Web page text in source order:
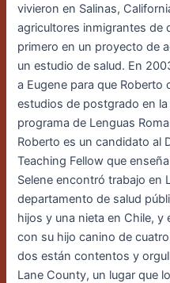
vivieron en Salinas,
agricultores inmigrantes de
primero en un proyecto de
un estudio de salud. En
a Eugene para que Roberto
estudios de postgrado en
programa de Lenguas
Roberto es un candidato al
Teaching Fellow que
Selene encontró trabajo en
departamento de salud
hijos y una nieta en Chile, y
con su hijo canino de
dos están contentos y
Lane County, un lugar que